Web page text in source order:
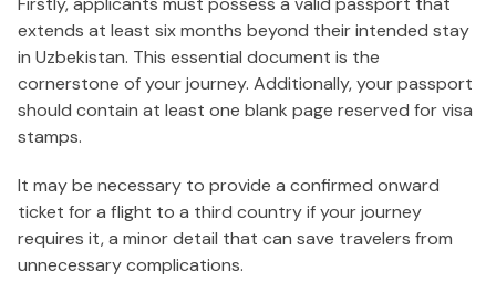
extends at least six months beyond their intended stay
in Uzbekistan. This essential document is the
cornerstone of your journey. Additionally, your passport
should contain at least one blank page reserved for visa
stamps.
It may be necessary to provide a confirmed onward
ticket for a flight to a third country if your journey
requires it, a minor detail that can save travelers from
unnecessary complications.